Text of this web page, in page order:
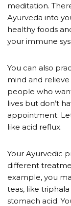
meditation.
Ayurveda into
healthy foods
your immune
You can also
mind and
people who
lives but don’t
appointment.
like acid reflux.
Your Ayurvedic
different
example, you
teas, like
stomach acid.